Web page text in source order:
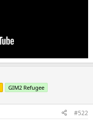
GIM2 Refugee
#522